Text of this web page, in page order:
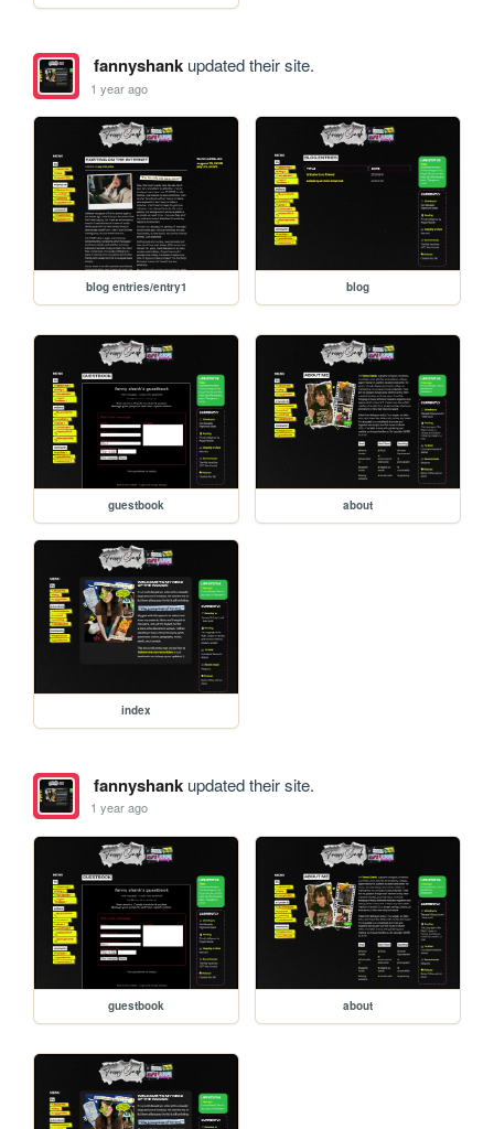
fannyshankupdated their site.
1 year ago
blog entries/entry1 blog
guestbook about
index
fannyshankupdated their site.
1 year ago
guestbook about